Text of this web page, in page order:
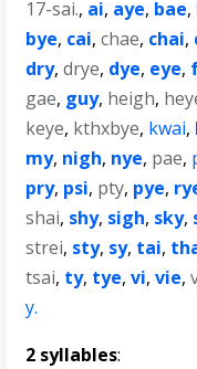
17-sai., ai, aye, bae,
bye, cai,chae, chai,
dry,drye, dye, eye,
gae, guy, heigh,
keye, kthxbye, kwai,
my, nigh, nye, pae,
pry, psi, pty, pye,
shai, shy, sigh, sky,
strei, sty, sy, tai,
tsai, ty, tye,vi,vie,
y.
2 syllables: